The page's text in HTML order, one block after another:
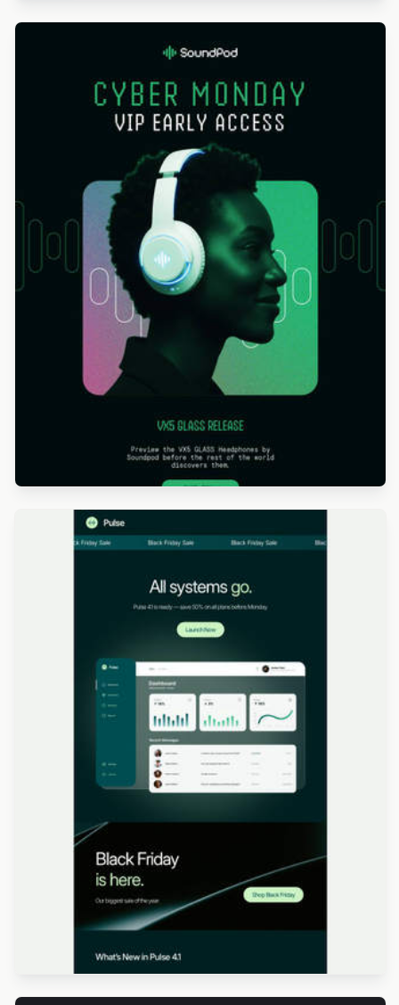
Designed by Veronica Medina